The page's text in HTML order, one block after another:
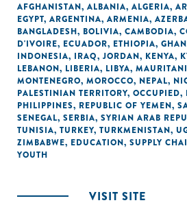
AFGHANISTAN, ALBANIA, ALGERIA,
EGYPT, ARGENTINA, ARMENIA,
BANGLADESH, BOLIVIA, CAMBODIA,
D'IVOIRE, ECUADOR, ETHIOPIA,
INDONESIA, IRAQ, JORDAN, KENYA,
LEBANON, LIBERIA, LIBYA,
MONTENEGRO, MOROCCO, NEPAL,
PALESTINIAN TERRITORY, OCCUPIED,
PHILIPPINES, REPUBLIC OF YEMEN,
SENEGAL, SERBIA, SYRIAN ARAB
TUNISIA, TURKEY, TURKMENISTAN,
ZIMBABWE, EDUCATION, SUPPLY
YOUTH
VISIT SITE